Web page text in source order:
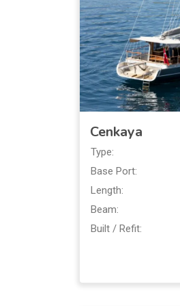
Cenkaya
Type:
Base Port:
Length:
Beam:
Built / Refit: